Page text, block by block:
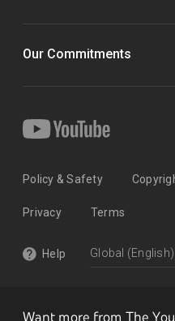
Want more from The
Our Commitments
Policy & Safety
Privacy Terms
Help